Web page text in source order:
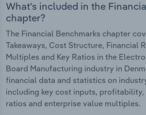
What's included in the
chapter?
The Financial Benchmarks chapter
Takeaways, Cost Structure, Financial
Multiples and Key Ratios in the
Board Manufacturing industry in
financial data and statistics on
including key cost inputs, profitability,
ratios and enterprise value multiples.